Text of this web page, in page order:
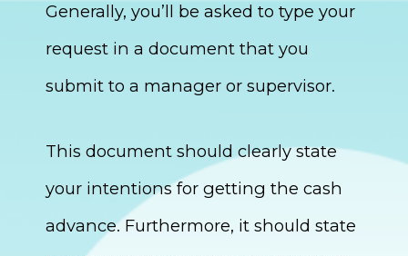
Generally, you’ll be asked to type your
request in a document that you
submit to a manager or supervisor.
This document should clearly state
your intentions for getting the cash
advance. Furthermore, it should state